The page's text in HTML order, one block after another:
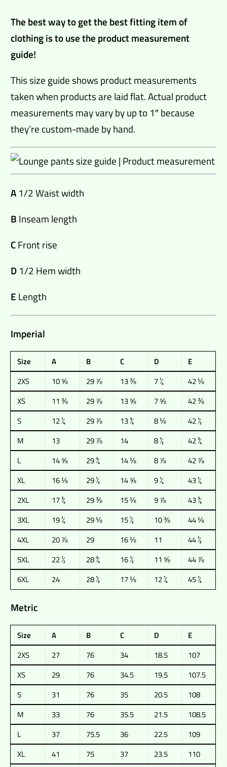
The best way to get the best fitting item of
clothing is to use the product measurement
guide!
This size guide shows product measurements
taken when products are laid flat. Actual product
measurements may vary by up to 1″ because
they’re custom-made by hand.
A 1/2 Waist width
B Inseam length
CFront rise
D 1/2 Hem width
E Length
Imperial
Size A B C D
E
2XS
10 ⅝ 29 ⅞ 13 ⅜ 7 ¼
42 ⅛
XS
11 ⅜ 29 ⅞ 13 ⅝ 7 ⅝
42 ⅜
S
12 ¼ 29 ⅞ 13 ¾ 8 ⅛
42 ½
M
13 29 ⅞ 14 8 ½
42 ¾
L
14 ⅝ 29 ¾ 14 ⅛ 8 ⅞
42 ⅞
XL
16 ⅛ 29 ½ 14 ⅝ 9 ¼
43 ¼
2XL
17 ¾ 29 ⅜ 15 ⅛ 9 ⅞
43 ¾
3XL
19 ¼ 29 ⅛ 15 ½ 10 ⅜
44 ⅛
4XL
20 ⅞ 29 16 ⅛ 11
44 ½
5XL
22 ½ 28 ¾ 16 ½ 11 ⅝
44 ⅞
6XL
24 28 ½ 17 ⅛ 12 ¼ 45 ¼
Metric
Size A B C D
E
2XS
27 76 34 18.5
107
XS
29 76 34.5 19.5
107.5
S
31 76 35 20.5
108
M
33 76 35.5 21.5
108.5
L
37 75.5 36 22.5
109
XL
41 75 37 23.5 110